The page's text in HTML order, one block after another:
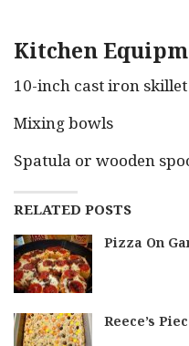
Kitchen
10-inch cast iron skillet
Mixing bowls
Spatula or wooden
RELATED POSTS
Pizza On
Reece’s